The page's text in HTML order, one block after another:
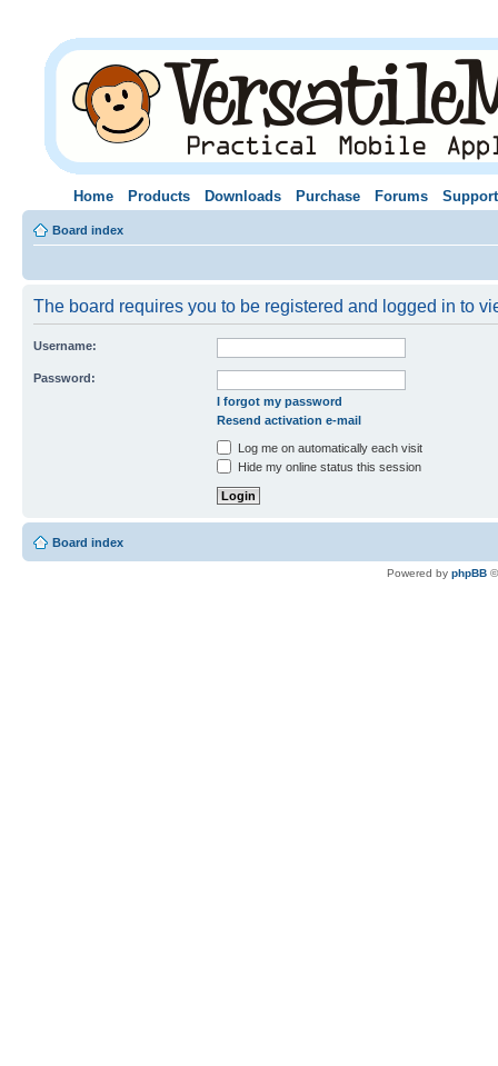
Home Products Downloads Purchase Forums Support
Board index
The board requires you to be registered and logged in to
Username:
Password:
I forgot my password
Resend activation e-mail
Log me on automatically each visit
Hide my online status this session
Board index
Powered by phpBB